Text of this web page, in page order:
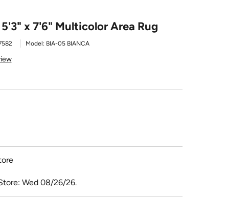
x 7'6" Multicolor Area Rug
Model: BIA-05 BIANCA
Wed 08/26/26.